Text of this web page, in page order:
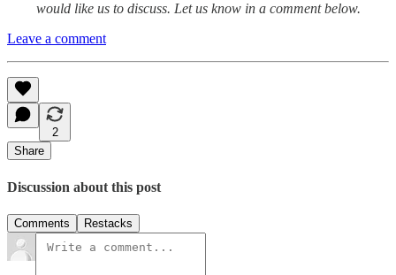
would like us to discuss. Let us know in a comment below.
Leave a comment
2
Share
Discussion about this post
Comments Restacks